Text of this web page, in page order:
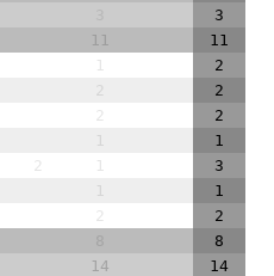
3
11
11
1
2
2
2
2
2
1
1
2 1
3
1
1
2
2
8
14
14